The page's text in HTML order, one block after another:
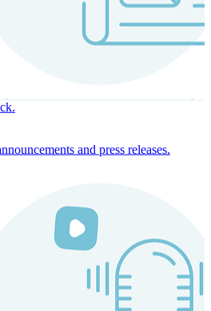
recalculates in real time, and every
and press releases.